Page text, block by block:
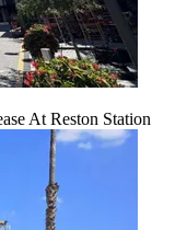
At Reston Station